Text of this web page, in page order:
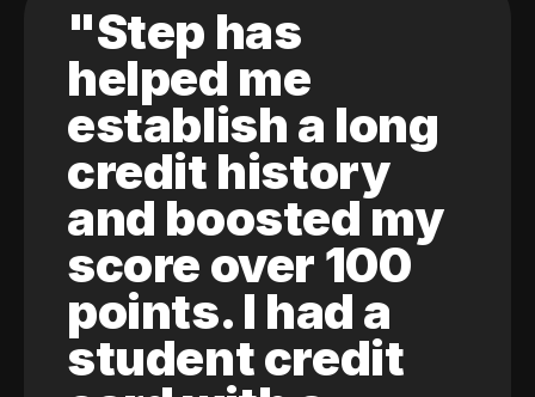
"Step has
helped me
establish a long
credit history
and boosted my
score over 100
points. I had a
student credit